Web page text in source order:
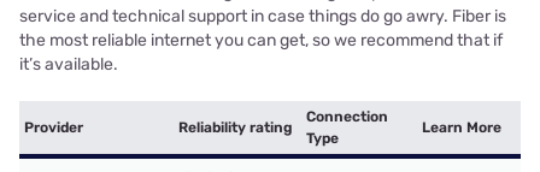
service and technical support in case things do go awry. Fiber is
the most reliable internet you can get, so we recommend that if
it’s available.
Provider Reliability rating
Connection
Type
Learn More